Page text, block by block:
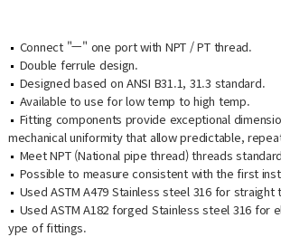
Connect "ㅡ" one port with NPT / PT thread.
Double ferrule design.
Designed based on ANSI B31.1, 31.3 standard.
Available to use for low temp to high temp.
Fitting components provide exceptional
mechanical uniformity that allow predictable,
Meet NPT (National pipe thread) threads
Possible to measure consistent with the first
Used ASTM A479 Stainless steel 316 for
Used ASTM A182 forged Stainless steel 316 for
ype of fittings.